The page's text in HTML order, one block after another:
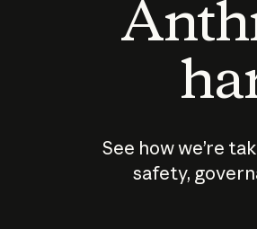
See how we’re
safety,